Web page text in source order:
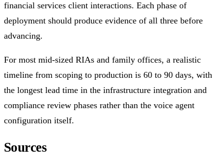
financial services client interactions. Each phase of
deployment should produce evidence of all three before
advancing.
For most mid-sized RIAs and family offices, a realistic
timeline from scoping to production is 60 to 90 days, with
the longest lead time in the infrastructure integration and
compliance review phases rather than the voice agent
configuration itself.
Sources